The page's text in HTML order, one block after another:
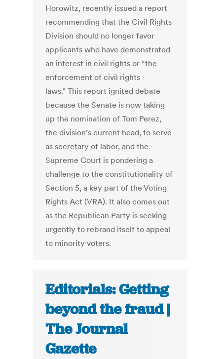
Horowitz, recently issued a report
recommending that the Civil Rights
Division should no longer favor
applicants who have demonstrated
an interest in civil rights or “the
enforcement of civil rights
laws.” This report ignited debate
because the Senate is now taking
up the nomination of Tom Perez,
the division’s current head, to serve
as secretary of labor, and the
Supreme Court is pondering a
challenge to the constitutionality of
Section 5, a key part of the Voting
Rights Act (VRA). It also comes out
as the Republican Party is seeking
urgently to rebrand itself to appeal
to minority voters.
Editorials: Getting
beyond the fraud |
The Journal
Gazette